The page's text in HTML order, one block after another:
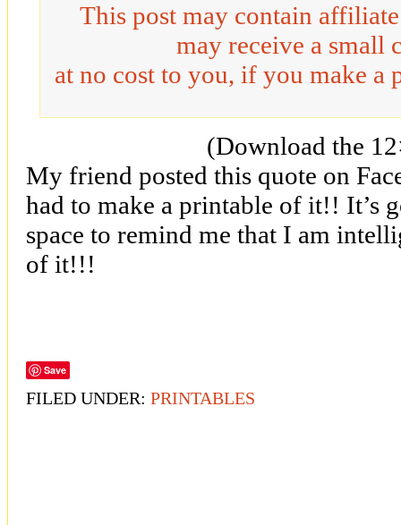
This post may contain
may receive a small
at no cost to you, if you make a
(Download the
My friend posted this quote on
had to make a printable of it!! It’s
space to remind me that I am
of it!!!
Save
FILED UNDER: PRINTABLES